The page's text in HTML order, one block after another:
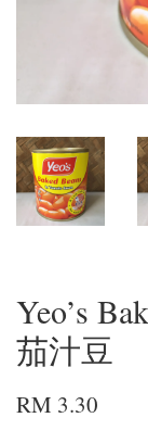
Yeo’s
茄汁豆
RM 3.30